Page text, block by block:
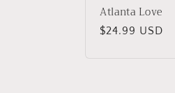
Atlanta Love
Regular
$24.99 USD